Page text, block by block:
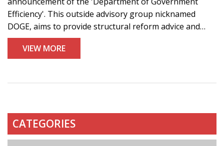
Efficiency'. This outside advisory group nicknamed
DOGE, aims to provide structural reform advice and
features Elon Musk as a key leader. Subsequent to the
news, Dogecoin's value skyrocketed, positioning it as a
VIEW MORE
CATEGORIES